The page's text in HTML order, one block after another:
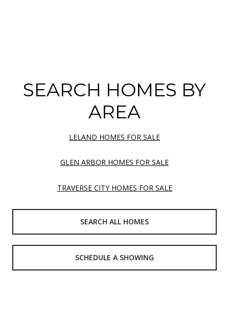
SEARCH HOMES BY
AREA
LELAND HOMES FOR SALE
GLEN ARBOR HOMES FOR SALE
TRAVERSE CITY HOMES FOR SALE
SEARCH ALL HOMES
SCHEDULE A SHOWING